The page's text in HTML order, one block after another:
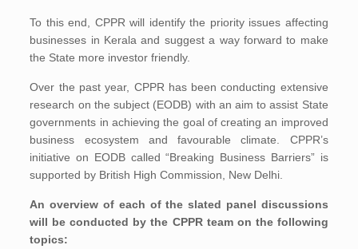
To this end, CPPR will identify the priority issues affecting
businesses in Kerala and suggest a way forward to make
the State more investor friendly.
Over the past year, CPPR has been conducting extensive
research on the subject (EODB) with an aim to assist State
governments in achieving the goal of creating an improved
business ecosystem and favourable climate. CPPR’s
initiative on EODB called “Breaking Business Barriers” is
supported by British High Commission, New Delhi.
An overview of each of the slated panel discussions
will be conducted by the CPPR team on the following
topics: